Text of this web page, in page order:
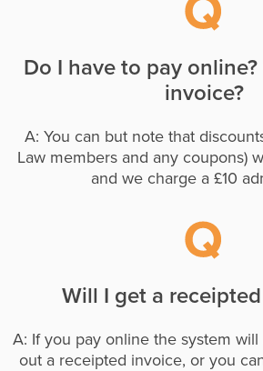
Do I have to pay
invoice?
A: You can but note that
Law members and any coupons)
and we charge a £10
Will I get a
A: If you pay online the system
out a receipted invoice, or you